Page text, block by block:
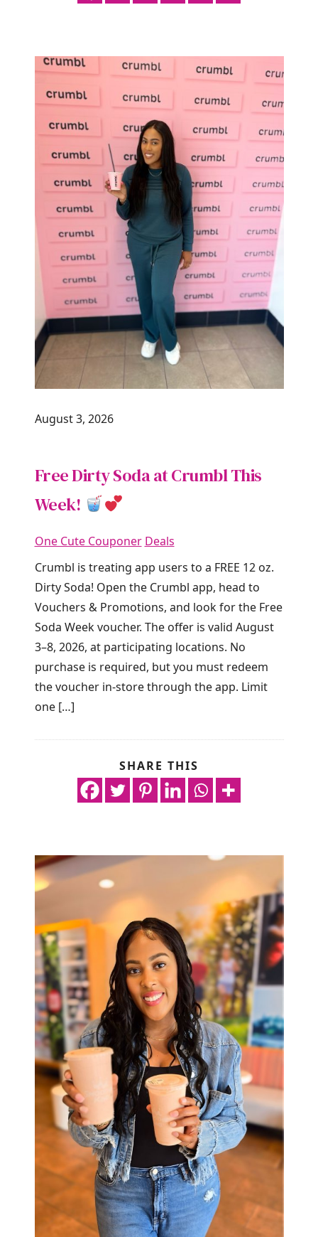
August 3, 2026
Free Dirty Soda at Crumbl This
Week!
One Cute Couponer Deals
Crumbl is treating app users to a FREE 12 oz.
Dirty Soda! Open the Crumbl app, head to
Vouchers & Promotions, and look for the Free
Soda Week voucher. The offer is valid August
3–8, 2026, at participating locations. No
purchase is required, but you must redeem
the voucher in-store through the app. Limit
one […]
SHARE THIS